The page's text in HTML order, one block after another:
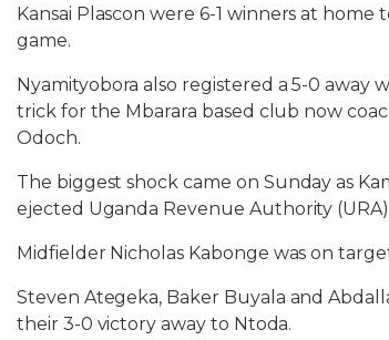
Kansai Plascon were 6-1 winners at
game.
Nyamityobora also registered a 5-0 away
trick for the Mbarara based club now
Odoch.
The biggest shock came on Sunday as
ejected Uganda Revenue Authority
Midfielder Nicholas Kabonge was on
Steven Ategeka, Baker Buyala and
their 3-0 victory away to Ntoda.